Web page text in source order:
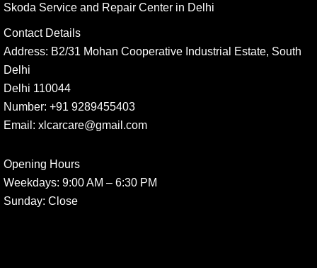
Skoda Service and Repair Center in Delhi
Contact Details
Address: B2/31 Mohan Cooperative Industrial Estate, South
Delhi
Delhi 110044
Number: +91 9289455403
Email: xlcarcare@gmail.com
Opening Hours
Weekdays: 9:00 AM – 6:30 PM
Sunday: Close